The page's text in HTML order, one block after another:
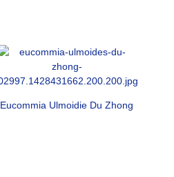
Eucommia Ulmoidie Du Zhong